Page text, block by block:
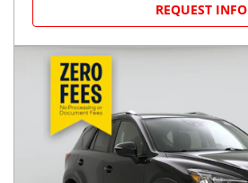
REQUEST INFO